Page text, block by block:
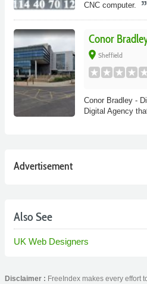
CNC computer.
Conor
place Sheffield
Conor Bradley -
Digital Agency
Advertisement
Also See
UK Web Designers
Disclaimer : FreeIndex makes every effort